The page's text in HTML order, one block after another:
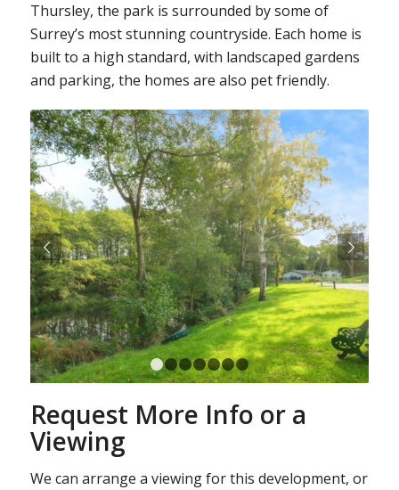
Thursley, the park is surrounded by some of
Surrey’s most stunning countryside. Each home is
built to a high standard, with landscaped gardens
and parking, the homes are also pet friendly.
Next
1 2 3 4 5 6 7
Request More Info or a
Viewing
We can arrange a viewing for this development, or